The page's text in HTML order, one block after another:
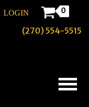
LOGIN 0
(270) 554-5515